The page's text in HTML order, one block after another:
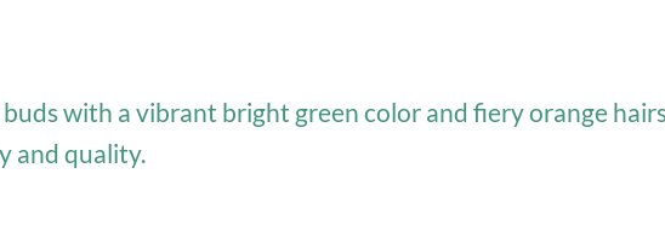
with a vibrant bright green color and fiery orange
and quality.